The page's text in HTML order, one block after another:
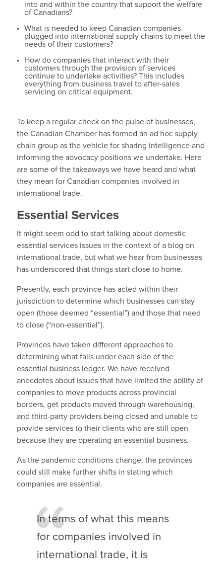
into and within the country that support the welfare
of Canadians?
What is needed to keep Canadian companies
plugged into international supply chains to meet the
needs of their customers?
How do companies that interact with their
customers through the provision of services
continue to undertake activities? This includes
everything from business travel to after-sales
servicing on critical equipment.
To keep a regular check on the pulse of businesses,
the Canadian Chamber has formed an ad hoc supply
chain group as the vehicle for sharing intelligence and
informing the advocacy positions we undertake. Here
are some of the takeaways we have heard and what
they mean for Canadian companies involved in
international trade.
Essential Services
It might seem odd to start talking about domestic
essential services issues in the context of a blog on
international trade, but what we hear from businesses
has underscored that things start close to home.
Presently, each province has acted within their
jurisdiction to determine which businesses can stay
open (those deemed “essential”) and those that need
to close (“non-essential”).
Provinces have taken different approaches to
determining what falls under each side of the
essential business ledger. We have received
anecdotes about issues that have limited the ability of
companies to move products across provincial
borders, get products moved through warehousing,
and third-party providers being closed and unable to
provide services to their clients who are still open
because they are operating an essential business.
As the pandemic conditions change, the provinces
could still make further shifts in stating which
companies are essential.
In terms of what this means
for companies involved in
international trade, it is